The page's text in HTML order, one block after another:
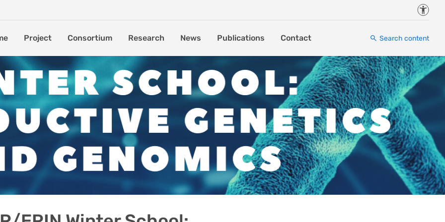
Project Consortium Research News Publications Contact Search content